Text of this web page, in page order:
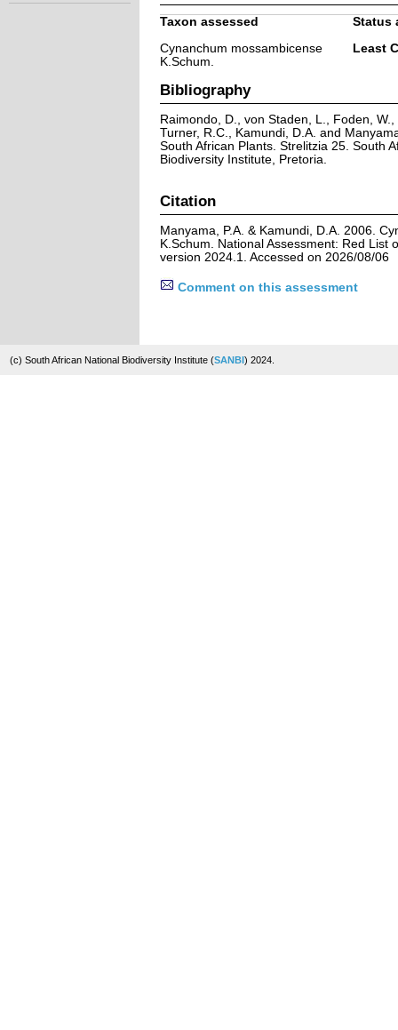
Taxon assessed
Status
Cynanchum mossambicense
K.Schum.
Least
Bibliography
Raimondo, D., von Staden, L., Foden,
Turner, R.C., Kamundi, D.A. and
South African Plants. Strelitzia 25. South
Biodiversity Institute, Pretoria.
Citation
Manyama, P.A. & Kamundi, D.A. 2006.
K.Schum. National Assessment: Red List
version 2024.1. Accessed on 2026/08/06
Comment on this assessment
(c) South African National Biodiversity Institute (SANBI) 2024.